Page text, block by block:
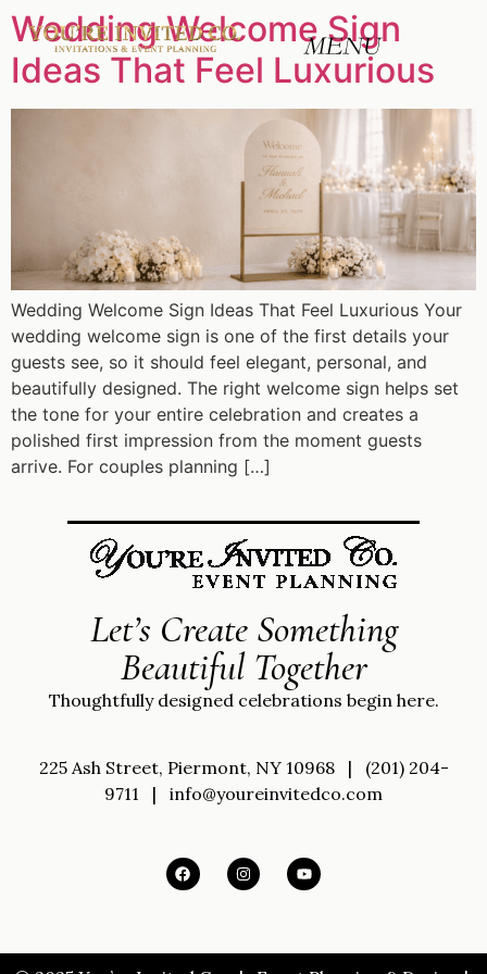
Wedding Welcome Sign
Ideas That Feel Luxurious
Wedding Welcome Sign Ideas That Feel Luxurious Your
wedding welcome sign is one of the first details your
guests see, so it should feel elegant, personal, and
beautifully designed. The right welcome sign helps set
the tone for your entire celebration and creates a
polished first impression from the moment guests
arrive. For couples planning […]
Let’s Create Something
Beautiful Together
Thoughtfully designed celebrations begin here.
225 Ash Street, Piermont, NY 10968 | (201) 204-
9711 | info@youreinvitedco.com